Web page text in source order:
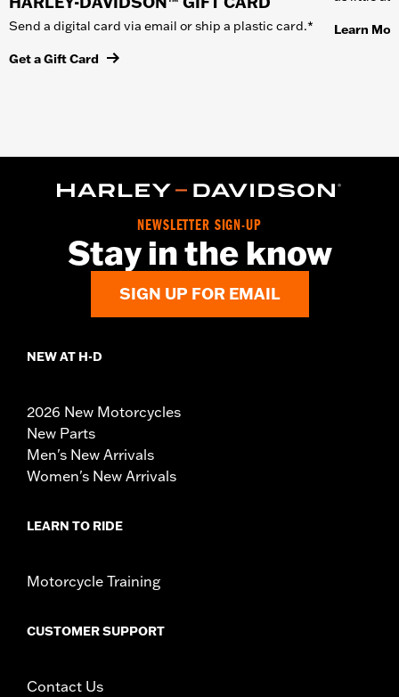
Send a digital card via email or ship a plastic card.*
Get a Gift Card
Learn
NEWSLETTER SIGN-UP
Stay in the know
SIGN UP FOR EMAIL
NEW AT H-D
2026 New Motorcycles
New Parts
Men's New Arrivals
Women's New Arrivals
LEARN TO RIDE
Motorcycle Training
CUSTOMER SUPPORT
Contact Us